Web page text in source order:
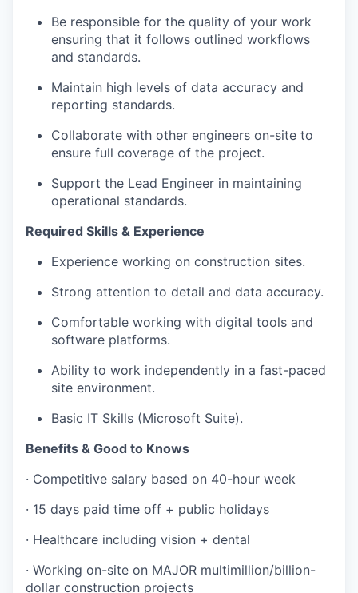
Be responsible for the quality of your work
ensuring that it follows outlined workflows
and standards.
Maintain high levels of data accuracy and
reporting standards.
Collaborate with other engineers on-site to
ensure full coverage of the project.
Support the Lead Engineer in maintaining
operational standards.
Required Skills & Experience
Experience working on construction sites.
Strong attention to detail and data accuracy.
Comfortable working with digital tools and
software platforms.
Ability to work independently in a fast-paced
site environment.
Basic IT Skills (Microsoft Suite).
Benefits & Good to Knows
· Competitive salary based on 40-hour week
· 15 days paid time off + public holidays
· Healthcare including vision + dental
· Working on-site on MAJOR multimillion/billion-
dollar construction projects